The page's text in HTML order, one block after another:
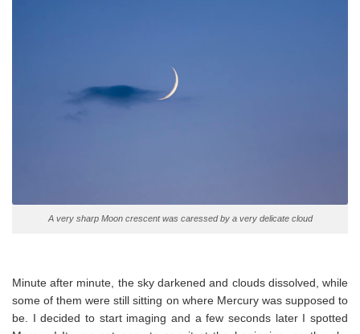
A very sharp Moon crescent was caressed by a very delicate cloud
Minute after minute, the sky darkened and clouds dissolved, while
some of them were still sitting on where Mercury was supposed to
be. I decided to start imaging and a few seconds later I spotted